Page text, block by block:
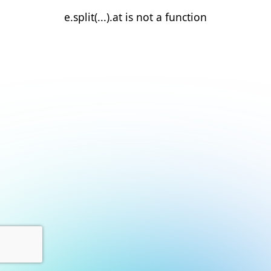
e.split(...).at is not a function